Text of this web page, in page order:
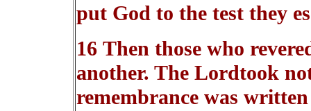
put God to the test they
16 Then those who
another. The Lordtook
remembrance was